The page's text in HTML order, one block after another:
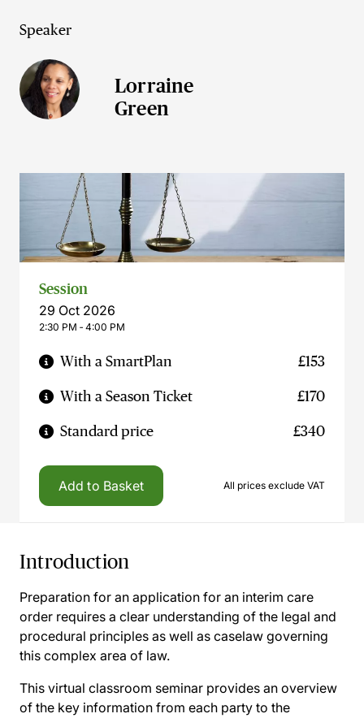
Speaker
Lorraine
Green
Session
29 Oct 2026
2:30 PM ‐ 4:00 PM
With a SmartPlan £153
With a Season Ticket £170
Standard price £340
Add to Basket All prices exclude VAT
Introduction
Preparation for an application for an interim care
order requires a clear understanding of the legal and
procedural principles as well as caselaw governing
this complex area of law.
This virtual classroom seminar provides an overview
of the key information from each party to the